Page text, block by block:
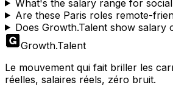
What's the salary range for
Are these Paris roles remote-
Does Growth.Talent show salary
Growth.Talent
Le mouvement qui fait briller les
réelles, salaires réels, zéro bruit.